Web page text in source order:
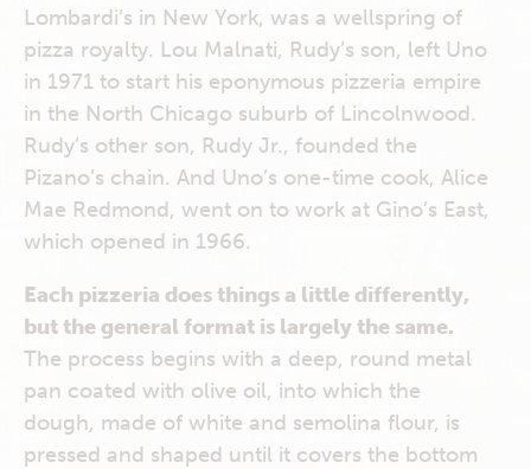
Lombardi’s in New York, was a wellspring of
pizza royalty. Lou Malnati, Rudy’s son, left Uno
in 1971 to start his eponymous pizzeria empire
in the North Chicago suburb of Lincolnwood.
Rudy’s other son, Rudy Jr., founded the
Pizano’s chain. And Uno’s one-time cook, Alice
Mae Redmond, went on to work at Gino’s East,
which opened in 1966.
Each pizzeria does things a little differently,
but the general format is largely the same.
The process begins with a deep, round metal
pan coated with olive oil, into which the
dough, made of white and semolina flour, is
pressed and shaped until it covers the bottom